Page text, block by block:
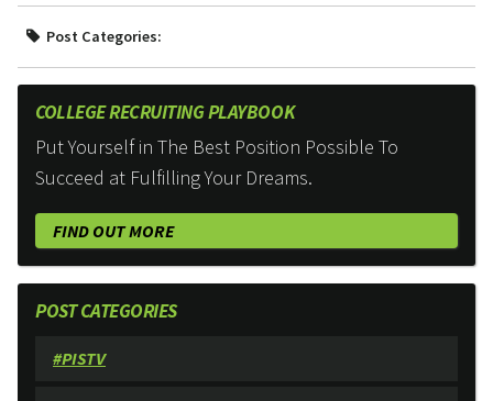
Post Categories:
COLLEGE RECRUITING PLAYBOOK
Put Yourself in The Best Position Possible To
Succeed at Fulfilling Your Dreams.
FIND OUT MORE
POST CATEGORIES
#PISTV